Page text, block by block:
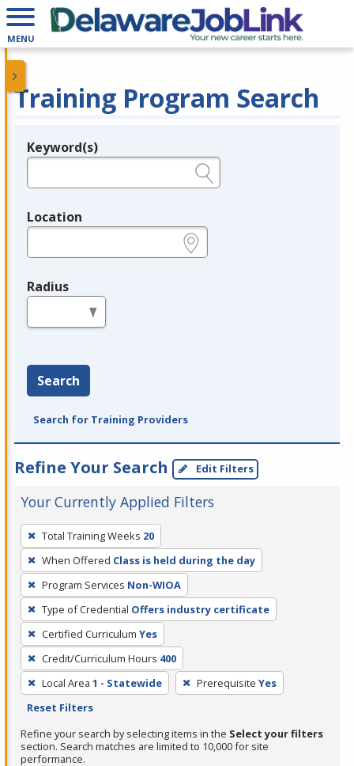
MENU
Training Program Search
Legend
Keyword(s)
Location
Radius
Search
Search for Training Providers
Refine Your Search Edit Filters
Your Currently Applied Filters
To
remove
a
filter,
press
Enter
or
Spacebar.
Total Training Weeks 20
When Offered Class is held during the day
Program Services Non-WIOA
Type of Credential Offers industry certificate
Certified Curriculum Yes
Credit/Curriculum Hours 400
Local Area 1 - Statewide Prerequisite Yes
Reset Filters
Refine your search by selecting items in the Select your filters
section. Search matches are limited to 10,000 for site
performance.